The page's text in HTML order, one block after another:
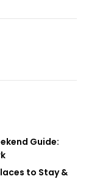
Guide:
to Stay &